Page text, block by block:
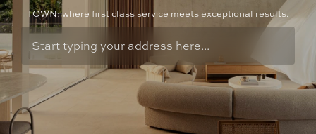
TOWN: where first class service meets exceptional results.